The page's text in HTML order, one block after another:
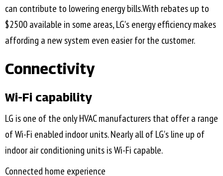
can contribute to lowering energy bills.With rebates up to
$2500 available in some areas, LG's energy efficiency makes
affording a new system even easier for the customer.
Connectivity
Wi-Fi capability
LG is one of the only HVAC manufacturers that offer a range
of Wi-Fi enabled indoor units. Nearly all of LG's line up of
indoor air conditioning units is Wi-Fi capable.
Connected home experience